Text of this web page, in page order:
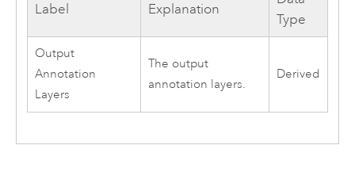
Label Explanation
Type
Output
Annotation
Layers
The output
annotation layers.
Derived